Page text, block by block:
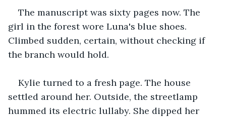
The manuscript was sixty pages now. The
girl in the forest wore Luna's blue shoes.
Climbed sudden, certain, without checking if
the branch would hold.
Kylie turned to a fresh page. The house
settled around her. Outside, the streetlamp
hummed its electric lullaby. She dipped her